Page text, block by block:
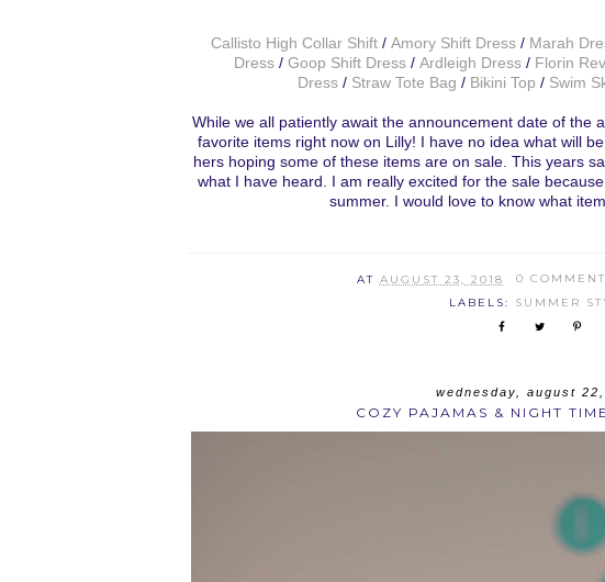
Callisto High Collar Shift/ Amory Shift Dress/ Marah
Dress / Goop Shift Dress / Ardleigh Dress / Florin
Dress/ Straw Tote Bag / Bikini Top / Swim
While we all patiently await the announcement date of the
favorite items right now on Lilly! I have no idea what will
hers hoping some of these items are on sale. This years
what I have heard. I am really excited for the sale
summer. I would love to know what
AT AUGUST 23, 2018
0
LABELS: SUMMER
wednesday, august
COZY PAJAMAS & NIGHT